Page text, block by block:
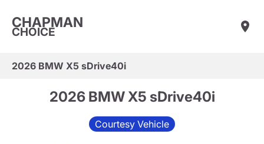
CHAPMAN
CHOICE
2026 BMW X5 sDrive40i
2026 BMW X5 sDrive40i
Courtesy Vehicle